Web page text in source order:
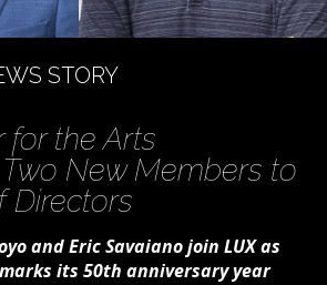
for the Arts
New Members to
Directors
and Eric Savaiano join LUX as
its 50th anniversary year